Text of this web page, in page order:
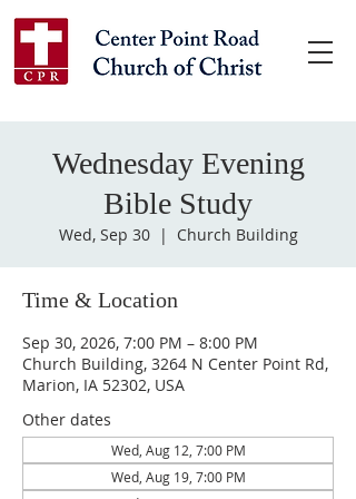
Wednesday Evening
Bible Study
Wed, Sep 30
  |
Church Building
Time & Location
Sep 30, 2026, 7:00 PM – 8:00 PM
Church Building, 3264 N Center Point Rd,
Marion, IA 52302, USA
Other dates
Wed, Aug 12, 7:00 PM
Wed, Aug 19, 7:00 PM